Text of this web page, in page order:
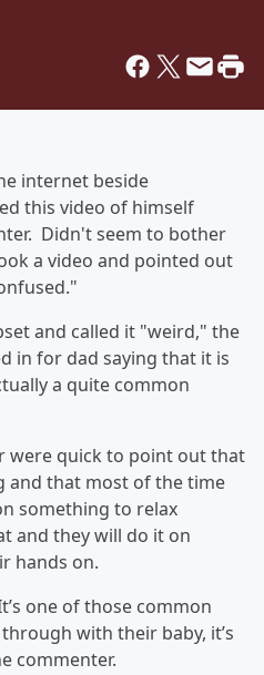
internet beside
this video of himself
Didn't seem to bother
a video and pointed out
and called it "weird," the
in for dad saying that it is
a quite common
were quick to point out that
and that most of the time
something to relax
and they will do it on
hands on.
one of those common
with their baby, it’s
commenter.